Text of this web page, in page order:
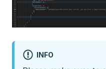
INFO